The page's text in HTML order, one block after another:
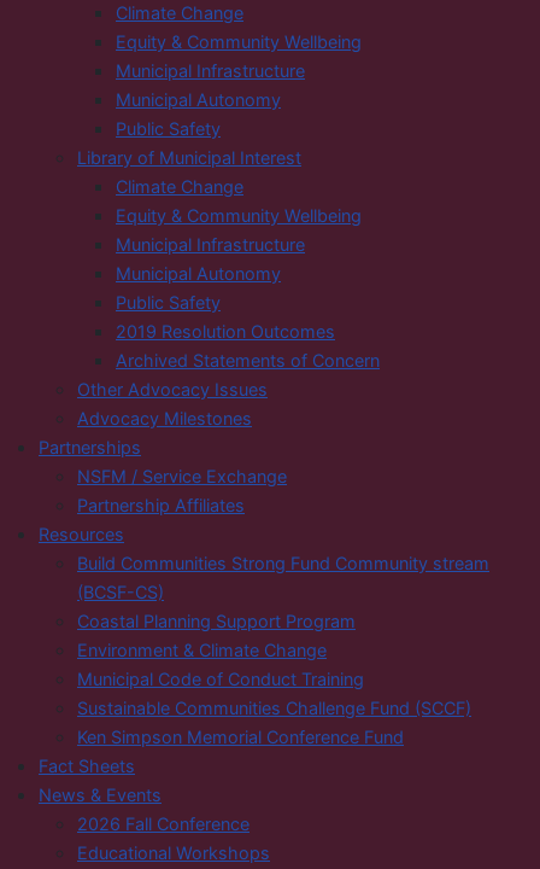
Climate Change
Equity & Community Wellbeing
Municipal Infrastructure
Municipal Autonomy
Public Safety
Library of Municipal Interest
Climate Change
Equity & Community Wellbeing
Municipal Infrastructure
Municipal Autonomy
Public Safety
2019 Resolution Outcomes
Archived Statements of Concern
Other Advocacy Issues
Advocacy Milestones
Partnerships
NSFM / Service Exchange
Partnership Affiliates
Resources
Build Communities Strong Fund Community stream
(BCSF-CS)
Coastal Planning Support Program
Environment & Climate Change
Municipal Code of Conduct Training
Sustainable Communities Challenge Fund (SCCF)
Ken Simpson Memorial Conference Fund
Fact Sheets
News & Events
2026 Fall Conference
Educational Workshops